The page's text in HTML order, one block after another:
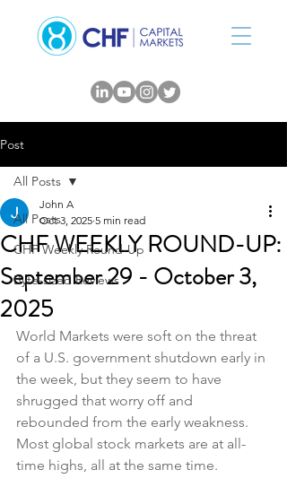
Post
All Posts
CHF Weekly Round-Up
Byte-sized Reviews
All Posts
CHF WEEKLY ROUND-UP:
September 29 - October 3,
2025
John A
Oct 3, 2025 5 min read
World Markets were soft on the threat
of a U.S. government shutdown early in
the week, but they seem to have
shrugged that worry off and
rebounded from the early weakness.
Most global stock markets are at all-
time highs, all at the same time.